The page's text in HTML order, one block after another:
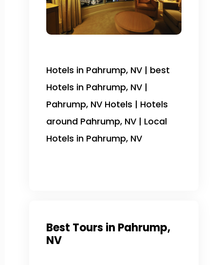
Hotels in Pahrump, NV | best
Hotels in Pahrump, NV |
Pahrump, NV Hotels | Hotels
around Pahrump, NV | Local
Hotels in Pahrump, NV
Best Tours in Pahrump,
NV